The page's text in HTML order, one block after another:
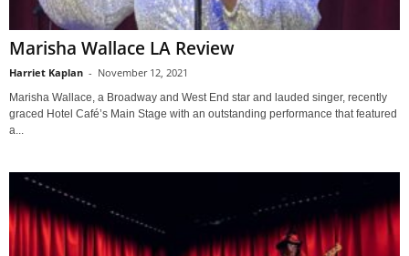
Marisha Wallace LA Review
Harriet Kaplan - November 12, 2021
Marisha Wallace, a Broadway and West End star and lauded singer, recently
graced Hotel Café’s Main Stage with an outstanding performance that featured
a...